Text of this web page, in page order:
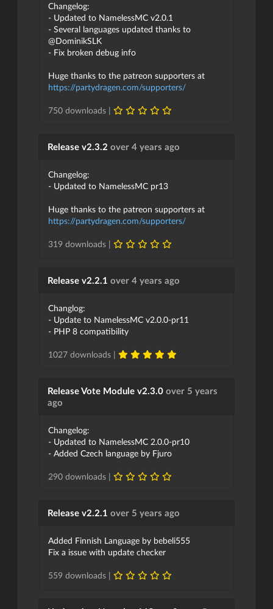
Changelog:
- Updated to NamelessMC v2.0.1
- Several languages updated thanks to
@DominikSLK
- Fix broken debug info
Huge thanks to the patreon supporters at
https://partydragen.com/supporters/
750 downloads |
Release v2.3.2 over 4 years ago
Changelog:
- Updated to NamelessMC pr13
Huge thanks to the patreon supporters at
https://partydragen.com/supporters/
319 downloads |
Release v2.2.1 over 4 years ago
Changlog:
- Update to NamelessMC v2.0.0-pr11
- PHP 8 compatibility
1027 downloads |
Release Vote Module v2.3.0 over 5 years
ago
Changelog:
- Updated to NamelessMC 2.0.0-pr10
- Added Czech language by Fjuro
290 downloads |
Release v2.2.1 over 5 years ago
Added Finnish Language by bebeli555
Fix a issue with update checker
559 downloads |